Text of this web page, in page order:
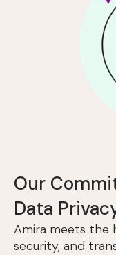
Our
Data
Amira meets the
security, and